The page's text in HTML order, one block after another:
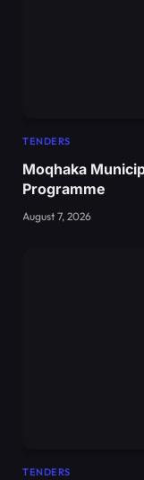
TENDERS
Moqhaka
Programme
August 7, 2026
TENDERS